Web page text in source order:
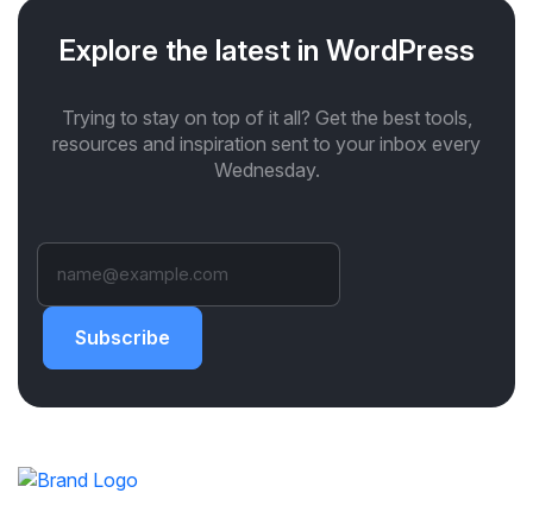
Explore the latest in WordPress
Trying to stay on top of it all? Get the best tools,
resources and inspiration sent to your inbox every
Wednesday.
Subscribe